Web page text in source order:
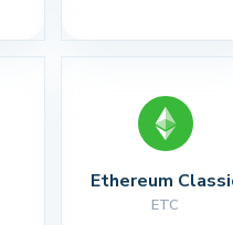
Ethereum
ETC